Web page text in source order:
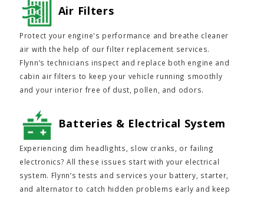
Air Filters
Protect your engine's performance and breathe cleaner
air with the help of our filter replacement services.
Flynn’s technicians inspect and replace both engine and
cabin air filters to keep your vehicle running smoothly
and your interior free of dust, pollen, and odors.
Batteries & Electrical System
Experiencing dim headlights, slow cranks, or failing
electronics? All these issues start with your electrical
system. Flynn’s tests and services your battery, starter,
and alternator to catch hidden problems early and keep